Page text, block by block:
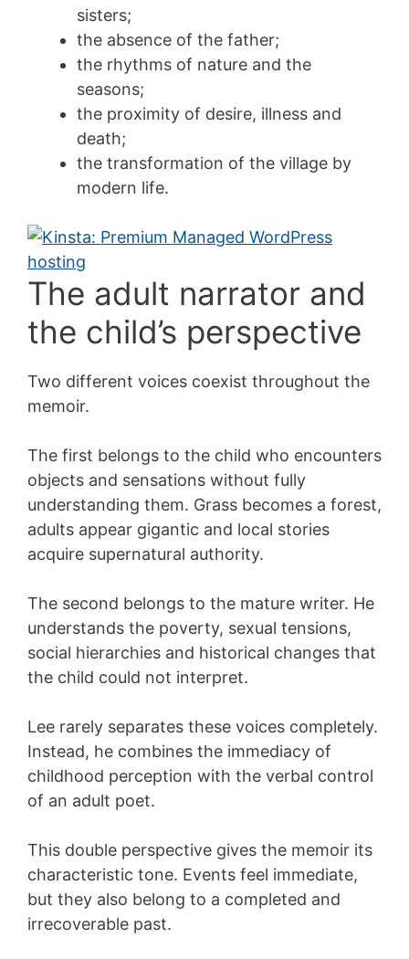
sisters;
the absence of the father;
the rhythms of nature and the
seasons;
the proximity of desire, illness and
death;
the transformation of the village by
modern life.
The adult narrator and
the child’s perspective
Two different voices coexist throughout the
memoir.
The first belongs to the child who encounters
objects and sensations without fully
understanding them. Grass becomes a forest,
adults appear gigantic and local stories
acquire supernatural authority.
The second belongs to the mature writer. He
understands the poverty, sexual tensions,
social hierarchies and historical changes that
the child could not interpret.
Lee rarely separates these voices completely.
Instead, he combines the immediacy of
childhood perception with the verbal control
of an adult poet.
This double perspective gives the memoir its
characteristic tone. Events feel immediate,
but they also belong to a completed and
irrecoverable past.